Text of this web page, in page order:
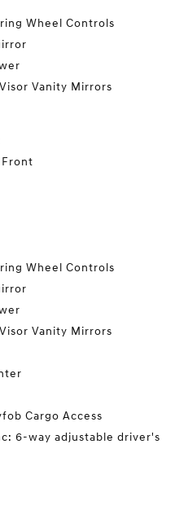
Wheel Controls
Vanity Mirrors
Front
Wheel Controls
Vanity Mirrors
Cargo Access
6-way adjustable driver's